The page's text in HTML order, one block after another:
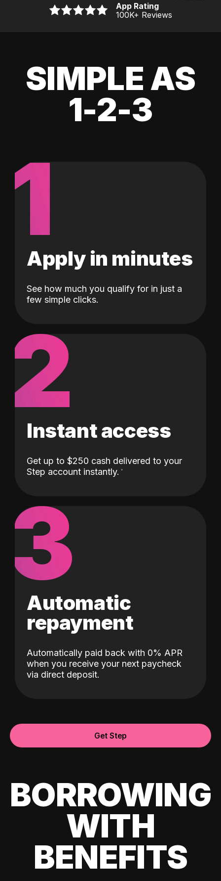
App Rating
100K+ Reviews
SIMPLE AS
1-2-3
1
Apply in minutes
See how much you qualify for in just a
few simple clicks.
2
Instant access
Get up to $250 cash delivered to your
Step account instantly.
3
Automatic
repayment
Automatically paid back with 0% APR
when you receive your next paycheck
via direct deposit.
Get Step
BORROWING
WITH
BENEFITS